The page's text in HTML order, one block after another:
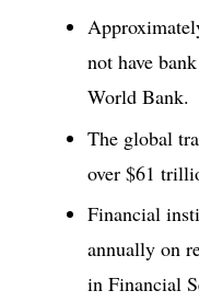
not have
World Bank.
The global
over $61
Financial
annually on
in Financial